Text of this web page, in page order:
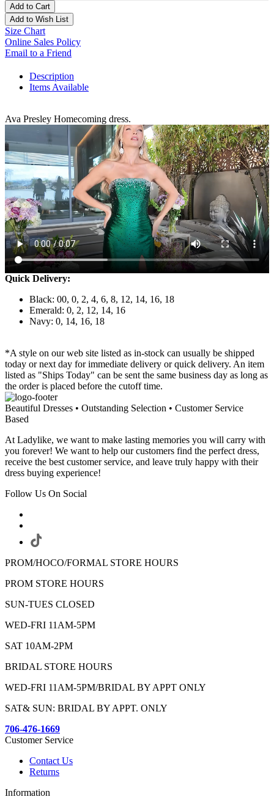
Add to Cart
Add to Wish List
Size Chart
Online Sales Policy
Email to a Friend
Description
Items Available
Ava Presley Homecoming dress.
Quick Delivery:
Black: 00, 0, 2, 4, 6, 8, 12, 14, 16, 18
Emerald: 0, 2, 12, 14, 16
Navy: 0, 14, 16, 18
*A style on our web site listed as in-stock can usually be shipped
today or next day for immediate delivery or quick delivery. An item
listed as "Ships Today" can be sent the same business day as long as
the order is placed before the cutoff time.
Beautiful Dresses • Outstanding Selection • Customer Service
Based
At Ladylike, we want to make lasting memories you will carry with
you forever! We want to help our customers find the perfect dress,
receive the best customer service, and leave truly happy with their
dress buying experience!
Follow Us On Social
PROM/HOCO/FORMAL STORE HOURS
PROM STORE HOURS
SUN-TUES CLOSED
WED-FRI 11AM-5PM
SAT 10AM-2PM
BRIDAL STORE HOURS
WED-FRI 11AM-5PM/BRIDAL BY APPT ONLY
SAT& SUN: BRIDAL BY APPT. ONLY
706-476-1669
Customer Service
Contact Us
Returns
Information